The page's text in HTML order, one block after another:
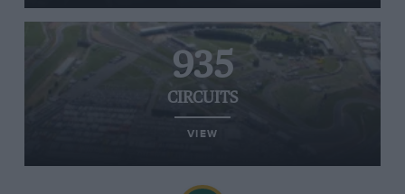
935
CIRCUITS
VIEW